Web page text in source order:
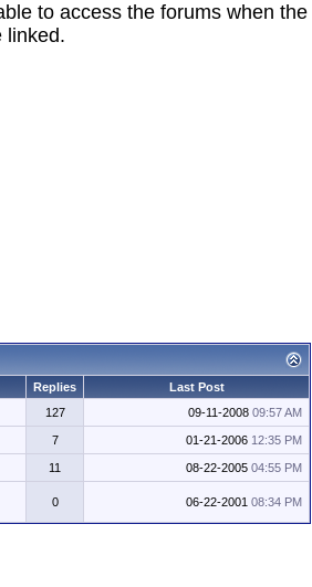
to access the forums when the
linked.
Replies
Last Post
127 09-11-2008 09:57 AM
7 01-21-2006 12:35 PM
11 08-22-2005 04:55 PM
0 06-22-2001 08:34 PM